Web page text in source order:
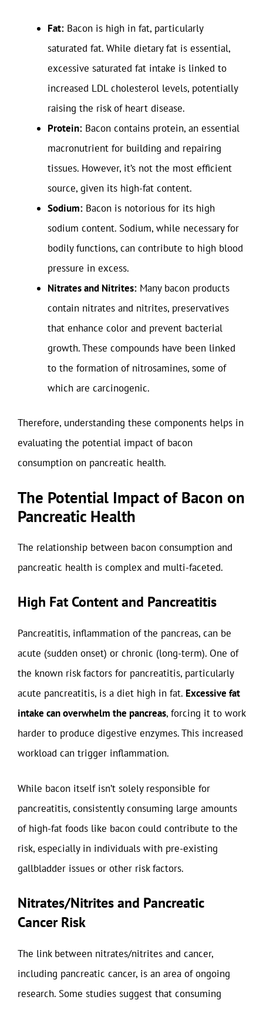
Fat: Bacon is high in fat, particularly
saturated fat. While dietary fat is essential,
excessive saturated fat intake is linked to
increased LDL cholesterol levels, potentially
raising the risk of heart disease.
Protein: Bacon contains protein, an essential
macronutrient for building and repairing
tissues. However, it’s not the most efficient
source, given its high-fat content.
Sodium: Bacon is notorious for its high
sodium content. Sodium, while necessary for
bodily functions, can contribute to high blood
pressure in excess.
Nitrates and Nitrites: Many bacon products
contain nitrates and nitrites, preservatives
that enhance color and prevent bacterial
growth. These compounds have been linked
to the formation of nitrosamines, some of
which are carcinogenic.
Therefore, understanding these components helps in
evaluating the potential impact of bacon
consumption on pancreatic health.
The Potential Impact of Bacon on
Pancreatic Health
The relationship between bacon consumption and
pancreatic health is complex and multi-faceted.
High Fat Content and Pancreatitis
Pancreatitis, inflammation of the pancreas, can be
acute (sudden onset) or chronic (long-term). One of
the known risk factors for pancreatitis, particularly
acute pancreatitis, is a diet high in fat. Excessive fat
intake can overwhelm the pancreas, forcing it to work
harder to produce digestive enzymes. This increased
workload can trigger inflammation.
While bacon itself isn’t solely responsible for
pancreatitis, consistently consuming large amounts
of high-fat foods like bacon could contribute to the
risk, especially in individuals with pre-existing
gallbladder issues or other risk factors.
Nitrates/Nitrites and Pancreatic
Cancer Risk
The link between nitrates/nitrites and cancer,
including pancreatic cancer, is an area of ongoing
research. Some studies suggest that consuming